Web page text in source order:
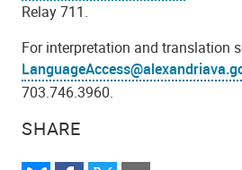
SHARE
Relay 711.
For interpretation and translation
703.746.3960.